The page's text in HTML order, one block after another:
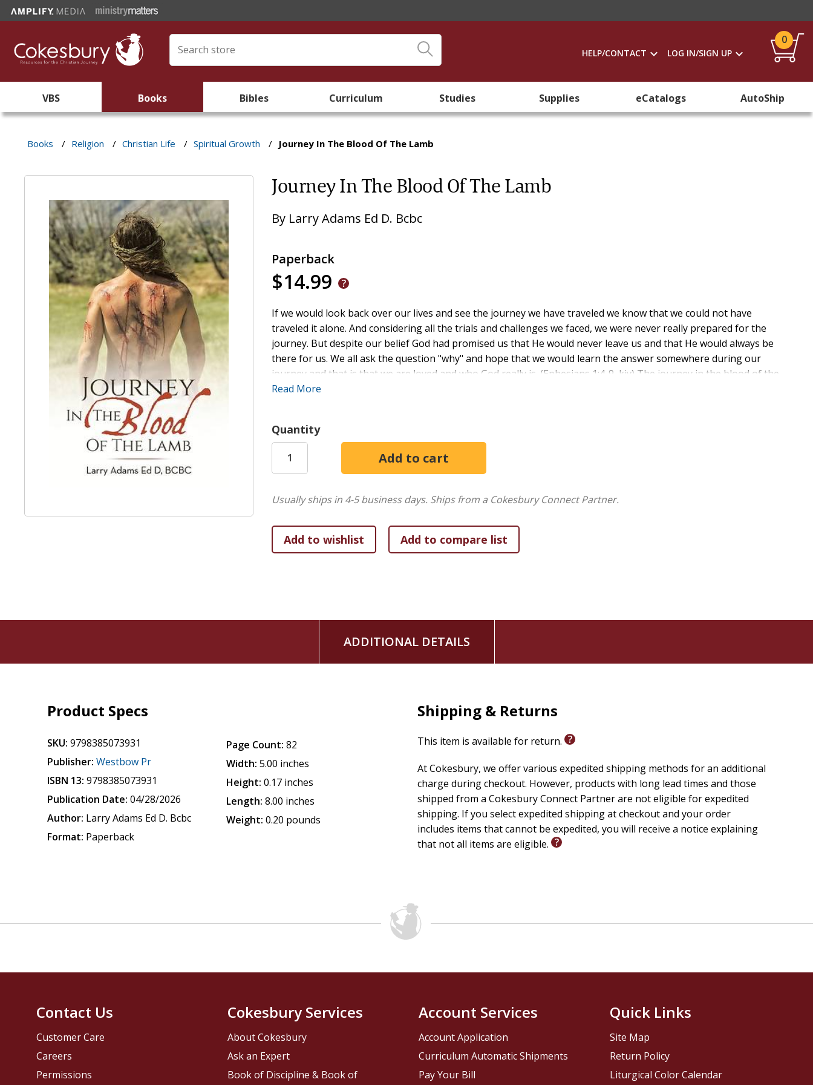
HELP/CONTACT LOG IN/SIGN UP
0
VBS Books Bibles Curriculum Studies Supplies eCatalogs AutoShip
Books / Religion / Christian Life / Spiritual Growth / Journey In The Blood Of The Lamb
Journey In The Blood Of The Lamb
By Larry Adams Ed D. Bcbc
Paperback
$14.99
If we would look back over our lives and see the journey we have traveled we know that we could not have
traveled it alone. And considering all the trials and challenges we faced, we were never really prepared for the
journey. But despite our belief God had promised us that He would never leave us and that He would always be
there for us. We all ask the question "why" and hope that we would learn the answer somewhere during our
journey and that is that we are loved and who God really is. (Ephesians 1:4-9, kjv) The journey in the blood of the
Lamb refers to the fact that we have been redeemed by His blood and depend on that righteousness to direct our
Read More
Quantity
Usually ships in 4-5 business days. Ships from a Cokesbury Connect Partner.
ADDITIONAL DETAILS
Product Specs
SKU: 9798385073931
Publisher: Westbow Pr
ISBN 13: 9798385073931
Publication Date: 04/28/2026
Author: Larry Adams Ed D. Bcbc
Format: Paperback
Page Count: 82
Width: 5.00 inches
Height: 0.17 inches
Length: 8.00 inches
Weight: 0.20 pounds
Shipping & Returns
This item is available for return.
At Cokesbury, we offer various expedited shipping methods for an additional
charge during checkout. However, products with long lead times and those
shipped from a Cokesbury Connect Partner are not eligible for expedited
shipping. If you select expedited shipping at checkout and your order
includes items that cannot be expedited, you will receive a notice explaining
that not all items are eligible.
Contact Us
Customer Care
Careers
Permissions
Cokesbury Services
About Cokesbury
Ask an Expert
Book of Discipline & Book of
Account Services
Account Application
Curriculum Automatic Shipments
Pay Your Bill
Quick Links
Site Map
Return Policy
Liturgical Color Calendar